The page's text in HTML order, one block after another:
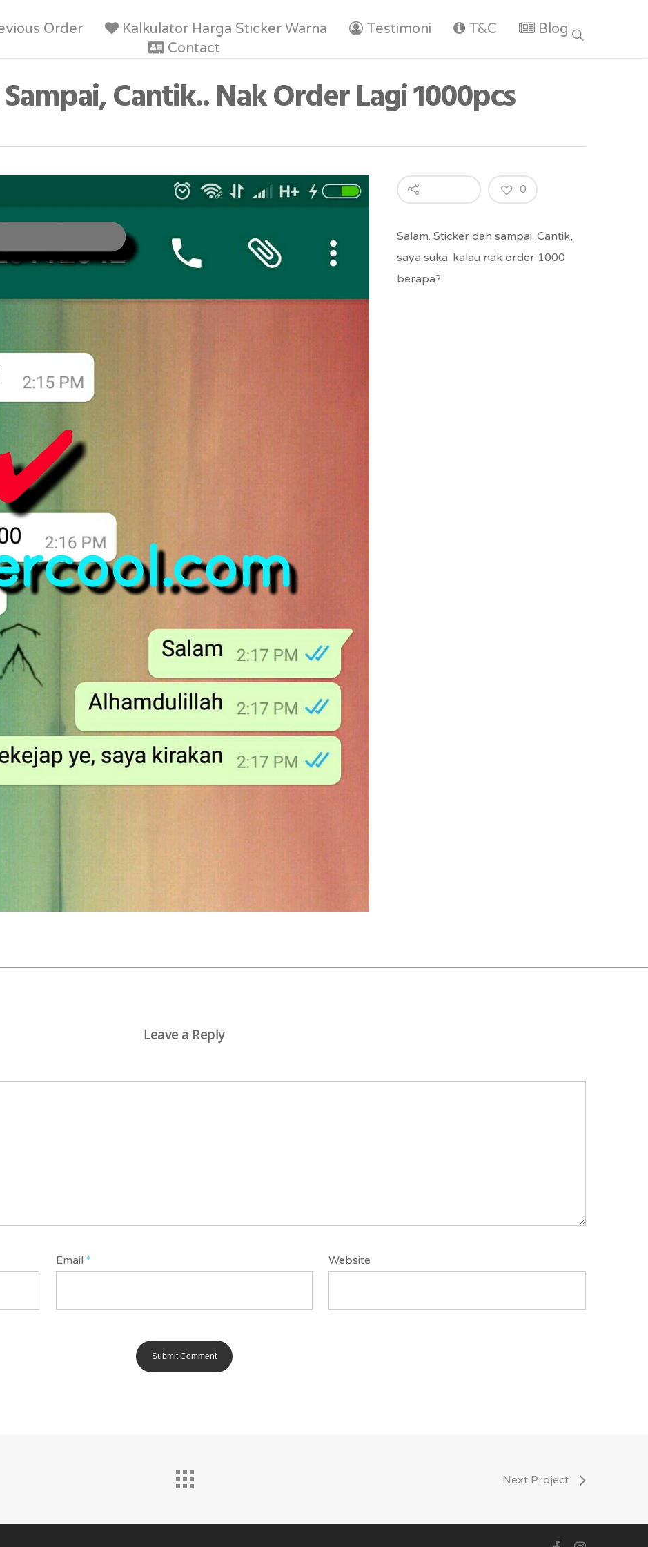
Order Kalkulator Harga Sticker Warna Testimoni T&C
Blog
Contact
Cantik.. Nak Order Lagi 1000pcs
0
Salam. Sticker dah sampai. Cantik,
saya suka. kalau nak order 1000
berapa?
Leave a Reply
Email * Website
Next Project